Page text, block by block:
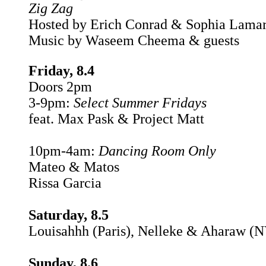
Zig Zag
Hosted by Erich Conrad & Sophia
Music by Waseem Cheema & guests
Friday, 8.4
Doors 2pm
3-9pm: Select Summer Fridays
feat. Max Pask & Project Matt
10pm-4am: Dancing Room Only
Mateo & Matos
Rissa Garcia
Saturday, 8.5
Louisahhh (Paris), Nelleke & Aharaw